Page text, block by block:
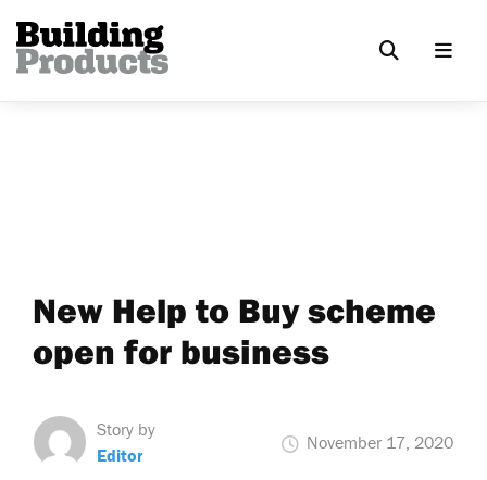
New Help to Buy scheme
open for business
Story by
Editor
November 17, 2020